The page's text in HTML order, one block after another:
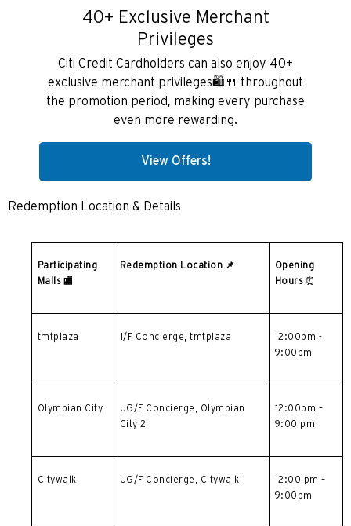
40+ Exclusive Merchant
Privileges
Citi Credit Cardholders can also enjoy 40+
exclusive merchant privileges🛍️🍴 throughout
the promotion period, making every purchase
even more rewarding.
View Offers!
Redemption Location & Details
Participating
Malls 🏬
Redemption Location 📌
Opening
Hours ⏰
tmtplaza 1/F Concierge, tmtplaza
12:00pm -
9:00pm
Olympian City
UG/F Concierge, Olympian
City 2
12:00pm –
9:00 pm
Citywalk UG/F Concierge, Citywalk 1
12:00 pm –
9:00pm
Koulun, Hong Kong